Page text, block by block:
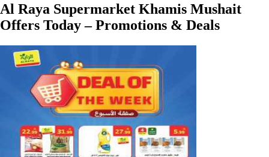
Al Raya Supermarket Khamis Mushait
Offers Today – Promotions & Deals